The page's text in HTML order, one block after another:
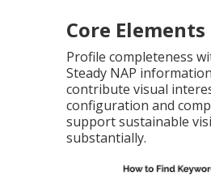
Core
Profile completeness
Steady NAP
contribute visual
configuration and
support sustainable
substantially.